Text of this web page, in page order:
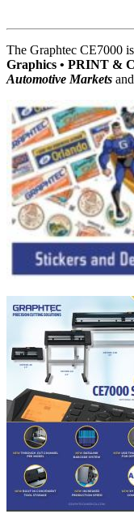
The Graphtec CE7000
Graphics • PRINT &
Automotive Markets